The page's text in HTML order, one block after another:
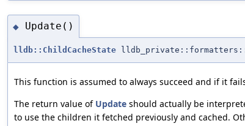
◆ Update()
lldb::ChildCacheState
This function is assumed to always succeed and if it
The return value of Update should actually be
to use the children it fetched previously and cached.